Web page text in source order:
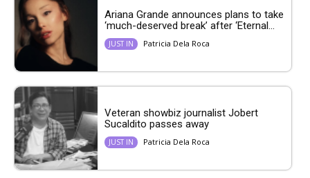
Ariana Grande announces plans to take
‘much-deserved break’ after ‘Eternal...
JUST IN Patricia Dela Roca
Veteran showbiz journalist Jobert
Sucaldito passes away
JUST IN Patricia Dela Roca